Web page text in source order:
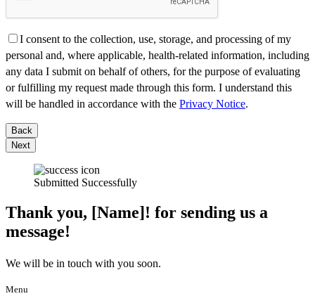
I consent to the collection, use, storage, and processing of my
personal and, where applicable, health-related information, including
any data I submit on behalf of others, for the purpose of evaluating
or fulfilling my request made through this form. I understand this
will be handled in accordance with the Privacy Notice.
Back
Next
Submitted Successfully
Thank you, [Name]! for sending us a
message!
We will be in touch with you soon.
Menu